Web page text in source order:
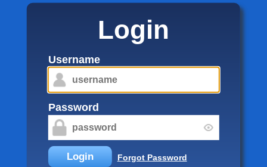
Login
Username
Password
Login Forgot Password